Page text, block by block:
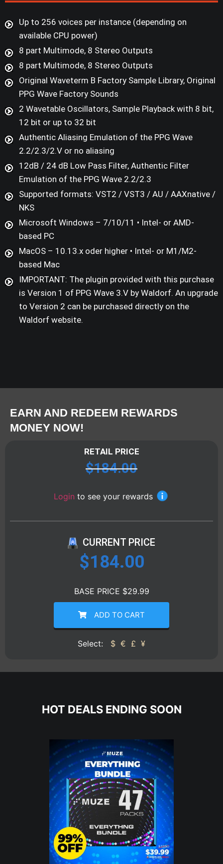
Up to 256 voices per instance (depending on
available CPU power)
8 part Multimode, 8 Stereo Outputs
8 part Multimode, 8 Stereo Outputs
Original Waveterm B Factory Sample Library, Original
PPG Wave Factory Sounds
2 Wavetable Oscillators, Sample Playback with 8 bit,
12 bit or up to 32 bit
Authentic Aliasing Emulation of the PPG Wave
2.2/2.3/2.V or no aliasing
12dB / 24 dB Low Pass Filter, Authentic Filter
Emulation of the PPG Wave 2.2/2.3
Supported formats: VST2 / VST3 / AU / AAXnative /
NKS
Microsoft Windows – 7/10/11 • Intel- or AMD-
based PC
MacOS – 10.13.x oder higher • Intel- or M1/M2-
based Mac
IMPORTANT: The plugin provided with this purchase
is Version 1 of PPG Wave 3.V by Waldorf. An upgrade
to Version 2 can be purchased directly on the
Waldorf website.
EARN AND REDEEM REWARDS
MONEY NOW!
RETAIL PRICE
$184.00
Login to see your rewards
CURRENT PRICE
$184.00
BASE PRICE $29.99
ADD TO CART
Select: $ € £ ¥
HOT DEALS ENDING SOON